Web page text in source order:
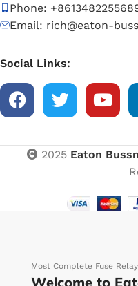
Phone:
Email: rich@eaton-
Social Links:
2025 Eaton
Most Complete Fuse
Welcome to